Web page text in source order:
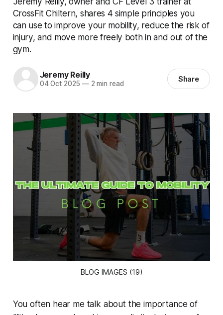
CrossFit Chiltern, shares 4 simple principles you
can use to improve your mobility, reduce the risk of
injury, and move more freely both in and out of the
gym.
Jeremy Reilly
04 Oct 2025 —2 min read Share
BLOG IMAGES (19)
You often hear me talk about the importance of